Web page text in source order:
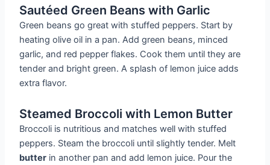
Sautéed Green Beans with Garlic
Green beans go great with stuffed peppers. Start by
heating olive oil in a pan. Add green beans, minced
garlic, and red pepper flakes. Cook them until they are
tender and bright green. A splash of lemon juice adds
extra flavor.
Steamed Broccoli with Lemon Butter
Broccoli is nutritious and matches well with stuffed
peppers. Steam the broccoli until slightly tender. Melt
butter in another pan and add lemon juice. Pour the